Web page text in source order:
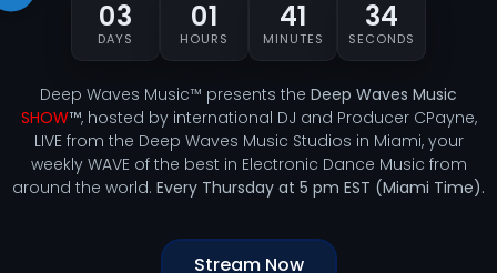
03
DAYS
01
HOURS
41
MINUTES
33
SECONDS
Deep Waves Music™ presents the Deep Waves Music
SHOW™, hosted by international DJ and Producer CPayne,
LIVE from the Deep Waves Music Studios in Miami, your
weekly WAVE of the best in Electronic Dance Music from
around the world. Every Thursday at 5 pm EST (Miami Time).
Stream Now